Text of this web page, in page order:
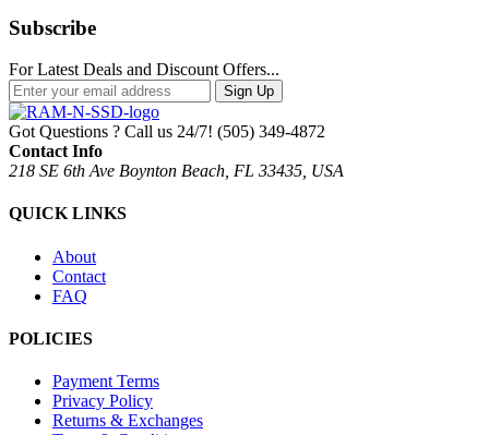
Subscribe
For Latest Deals and Discount Offers...
Sign Up
Got Questions ? Call us 24/7! (505) 349-4872
Contact Info
218 SE 6th Ave Boynton Beach, FL 33435, USA
QUICK LINKS
About
Contact
FAQ
POLICIES
Payment Terms
Privacy Policy
Returns & Exchanges